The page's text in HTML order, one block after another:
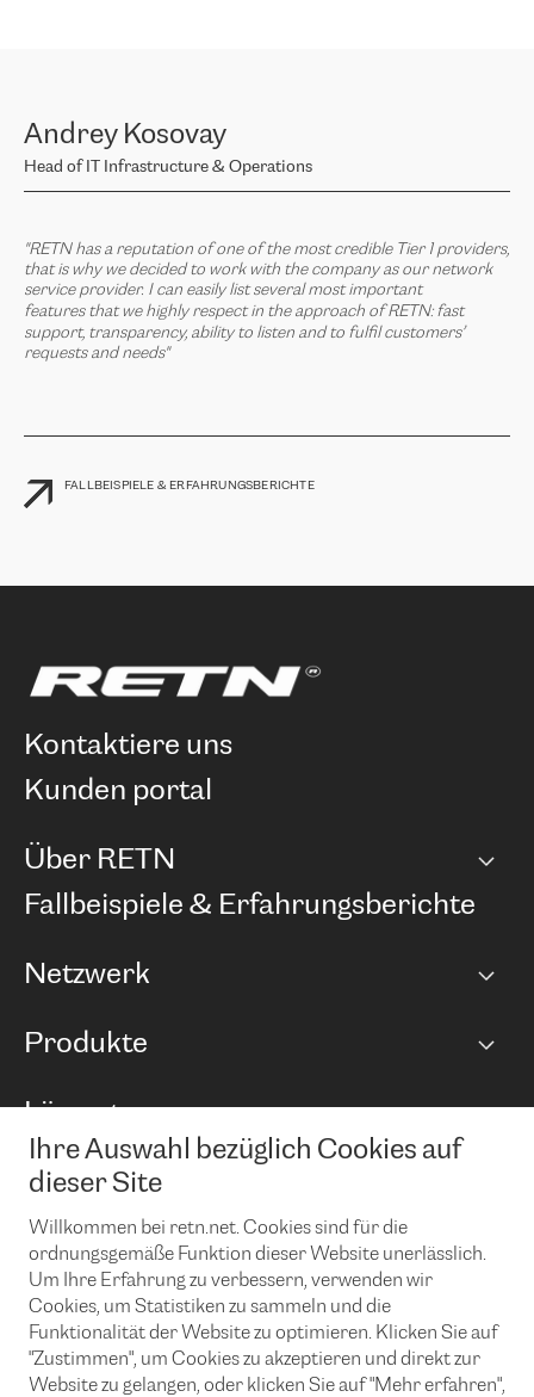
Ihre Auswahl bezüglich Cookies auf
dieser Site
Willkommen bei retn.net. Cookies sind für die
ordnungsgemäße Funktion dieser Website unerlässlich.
Um Ihre Erfahrung zu verbessern, verwenden wir
Cookies, um Statistiken zu sammeln und die
Funktionalität der Website zu optimieren. Klicken Sie auf
"Zustimmen", um Cookies zu akzeptieren und direkt zur
Website zu gelangen, oder klicken Sie auf "Mehr erfahren",
Andrey Kosovay
Head of IT Infrastructure & Operations
"RETN has a reputation of one of the most credible Tier 1 providers,
that is why we decided to work with the company as our network
service provider. I can easily list several most important
features that we highly respect in the approach of RETN: fast
support, transparency, ability to listen and to fulfil customers’
requests and needs"
FALLBEISPIELE & ERFAHRUNGSBERICHTE
kontaktiere uns
kunden portal
Über RETN
Unternehmen
Fallbeispiele & Erfahrungsberichte
Netzwerk
Points of Presence
Peering-Richtlinie
RTT Map
Looking glass
Produkte
Ethernet und VPN
Remote IX
CLOUD CONNECT-Dienst
DDoS-Schutz
Flex IX
Lösungen
Managed Global Private Network
Lösungen mit BGP (Border Gateway Protocol)
Ein Port
TRANSKZ
Cybersicherheit
News und Events
Möchten Sie mit uns in Verbindung bleiben?
Email
Mit der Anmeldung für den Erhalt unserer News und Events
stimmen Sie unserenDatenschutzrichtlinienzu. Sie können diesen